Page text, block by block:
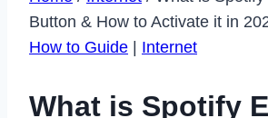
Button & How to Activate it in
How to Guide
Internet
What is Spotify